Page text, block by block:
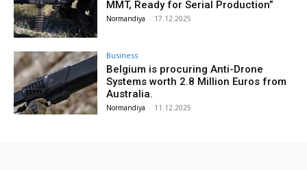
MMT, Ready for Serial Production”
Normandiya - 17.12.2025
Business
Belgium is procuring Anti-Drone
Systems worth 2.8 Million Euros from
Australia.
Normandiya - 11.12.2025